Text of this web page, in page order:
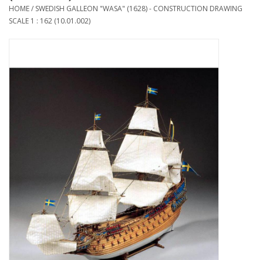
Scenery
Documentation
SUBSCRIPTION THE MODEL
BUILDER
Building specifications
HOME/ SWEDISH GALLEON "WASA" (1628) - CONSTRUCTION DRAWING
SCALE 1 : 162 (10.01.002)